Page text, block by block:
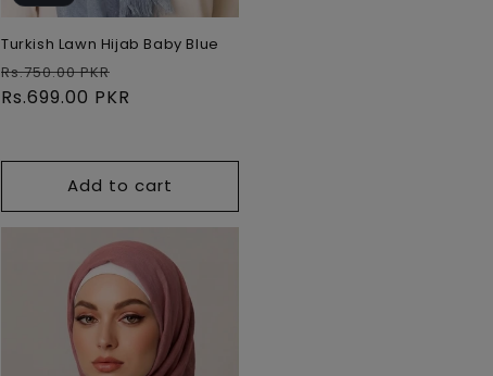
Turkish Lawn Hijab Baby Blue
Regular
price
Rs.750.00 PKR
price
Rs.699.00 PKR
Add to cart